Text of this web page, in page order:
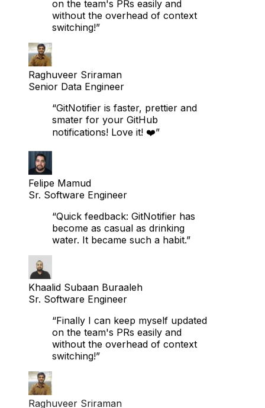
“Finally I can keep myself updated
on the team's PRs easily and
without the overhead of context
Raghuveer Sriraman
Senior Data Engineer
“GitNotifier is faster, prettier and
smater for your GitHub
Felipe Mamud
Sr. Software Engineer
“Quick feedback: GitNotifier has
become as casual as drinking
Khaalid Subaan Buraaleh
Sr. Software Engineer
“Finally I can keep myself updated
on the team's PRs easily and
without the overhead of context